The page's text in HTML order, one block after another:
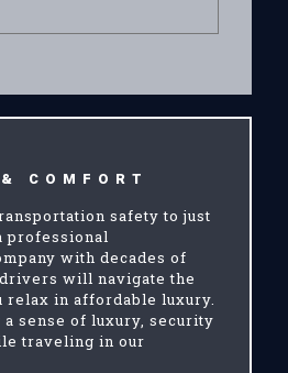
COMFORT
safety to just
professional
with decades of
will navigate the
in affordable luxury.
sense of luxury, security
traveling in our